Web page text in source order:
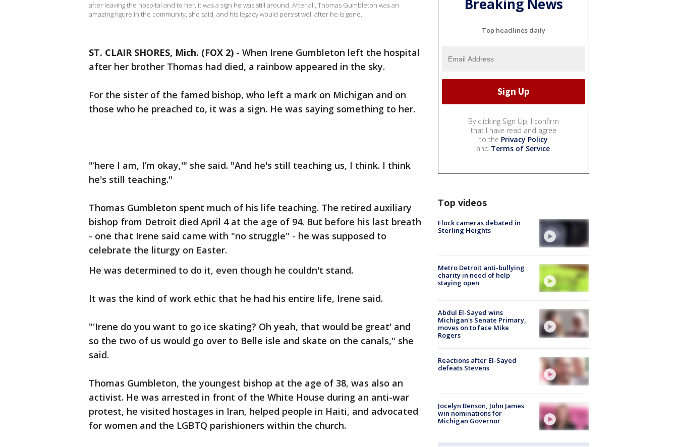
after leaving the hospital and to her, it was a sign he was still around. After all, Thomas Gumbleton was an
amazing figure in the community, she said, and his legacy would persist well after he is gone.
ST. CLAIR SHORES, Mich. (FOX 2) - When Irene Gumbleton left the hospital
after her brother Thomas had died, a rainbow appeared in the sky.
For the sister of the famed bishop, who left a mark on Michigan and on
those who he preached to, it was a sign. He was saying something to her.
"‘here I am, I’m okay,'" she said. "And he's still teaching us, I think. I think
he's still teaching."
Thomas Gumbleton spent much of his life teaching. The retired auxiliary
bishop from Detroit died April 4 at the age of 94. But before his last breath
- one that Irene said came with "no struggle" - he was supposed to
celebrate the liturgy on Easter.
He was determined to do it, even though he couldn't stand.
It was the kind of work ethic that he had his entire life, Irene said.
"'Irene do you want to go ice skating? Oh yeah, that would be great' and
so the two of us would go over to Belle isle and skate on the canals," she
said.
Thomas Gumbleton, the youngest bishop at the age of 38, was also an
activist. He was arrested in front of the White House during an anti-war
protest, he visited hostages in Iran, helped people in Haiti, and advocated
for women and the LGBTQ parishioners within the church.
Breaking News
Top headlines daily
By clicking Sign Up, I confirm
that I have read and agree
to the Privacy Policy
and Terms of Service.
Top videos
Flock cameras debated in
Sterling Heights
Metro Detroit anti-bullying
charity in need of help
staying open
Abdul El-Sayed wins
Michigan's Senate Primary,
moves on to face Mike
Rogers
Reactions after El-Sayed
defeats Stevens
Jocelyn Benson, John James
win nominations for
Michigan Governor